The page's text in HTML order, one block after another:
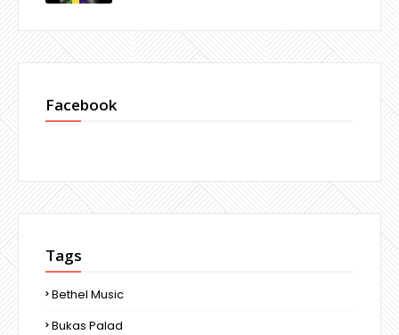
Facebook
Tags
Bethel Music
Bukas Palad